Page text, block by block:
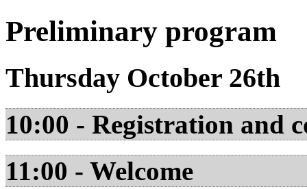
Preliminary program
Thursday October 26th
10:00 - Registration and
11:00 - Welcome